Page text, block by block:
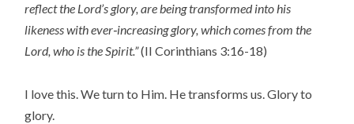
reflect the Lord’s glory, are being transformed into his
likeness with ever‑increasing glory, which comes from the
Lord, who is the Spirit.”(II Corinthians 3:16-18)
I love this. We turn to Him. He transforms us. Glory to
glory.